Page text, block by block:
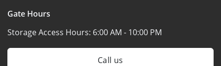
Gate Hours
Storage Access Hours: 6:00 AM - 10:00 PM
Call us